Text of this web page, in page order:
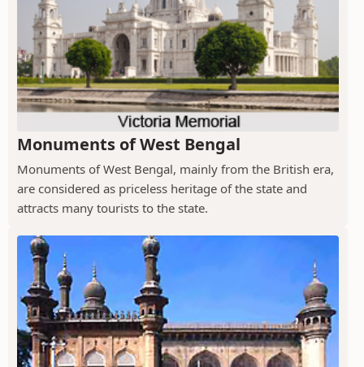
Monuments of West Bengal
Monuments of West Bengal, mainly from the British era,
are considered as priceless heritage of the state and
attracts many tourists to the state.